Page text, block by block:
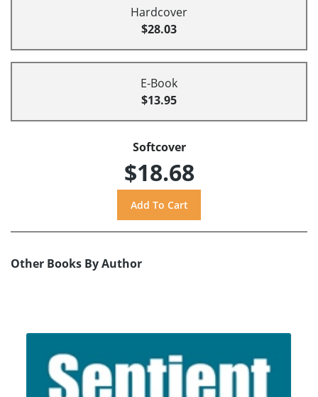
Hardcover
$28.03
E-Book
$13.95
Softcover
$18.68
Other Books By Author